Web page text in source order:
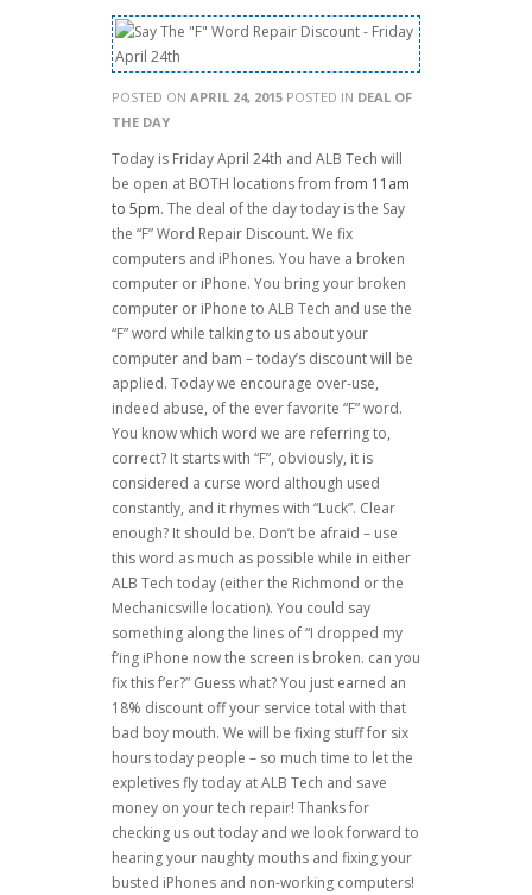
POSTED ON APRIL 24, 2015 POSTED IN DEAL OF
THE DAY
Today is Friday April 24th and ALB Tech will
be open at BOTH locations fromfrom 11am
to 5pm. The deal of the day today is the Say
the “F” Word Repair Discount. We fix
computers and iPhones. You have a broken
computer or iPhone. You bring your broken
computer or iPhone to ALB Tech and use the
“F” word while talking to us about your
computer and bam – today’s discount will be
applied. Today we encourage over-use,
indeed abuse, of the ever favorite “F” word.
You know which word we are referring to,
correct? It starts with “F”, obviously, it is
considered a curse word although used
constantly, and it rhymes with “Luck”. Clear
enough? It should be. Don’t be afraid – use
this word as much as possible while in either
ALB Tech today (either the Richmond or the
Mechanicsville location). You could say
something along the lines of “I dropped my
f’ing iPhone now the screen is broken. can you
fix this f’er?” Guess what? You just earned an
18% discount off your service total with that
bad boy mouth. We will be fixing stuff for six
hours today people – so much time to let the
expletives fly today at ALB Tech and save
money on your tech repair! Thanks for
checking us out today and we look forward to
hearing your naughty mouths and fixing your
busted iPhones and non-working computers!